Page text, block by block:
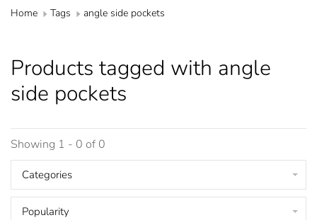
Home Tags angle side pockets
Products tagged with angle
side pockets
Showing 1 - 0 of 0
Categories
Popularity